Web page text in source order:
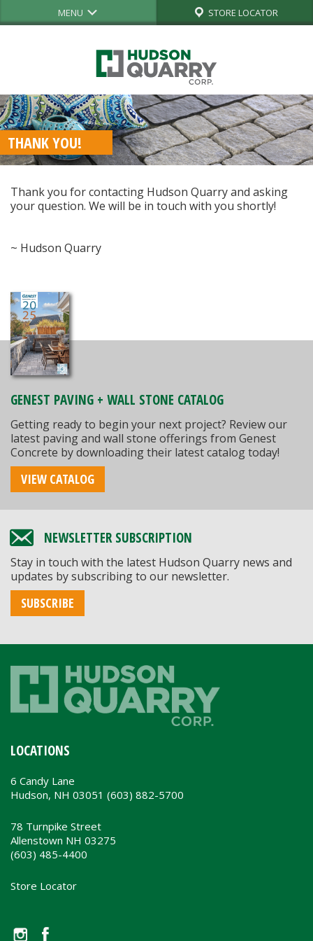
MENU STORE LOCATOR
THANK YOU!
Thank you for contacting Hudson Quarry and asking
your question. We will be in touch with you shortly!
~ Hudson Quarry
GENEST PAVING + WALL STONE CATALOG
Getting ready to begin your next project? Review our
latest paving and wall stone offerings from Genest
Concrete by downloading their latest catalog today!
VIEW CATALOG
NEWSLETTER SUBSCRIPTION
Stay in touch with the latest Hudson Quarry news and
updates by subscribing to our newsletter.
SUBSCRIBE
LOCATIONS
6 Candy Lane
Hudson, NH 03051 (603) 882-5700
78 Turnpike Street
Allenstown NH 03275
(603) 485-4400
Store Locator